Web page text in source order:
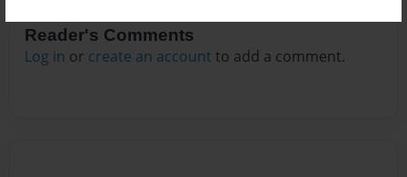
Reader's Comments
Log in or create an account to add a comment.